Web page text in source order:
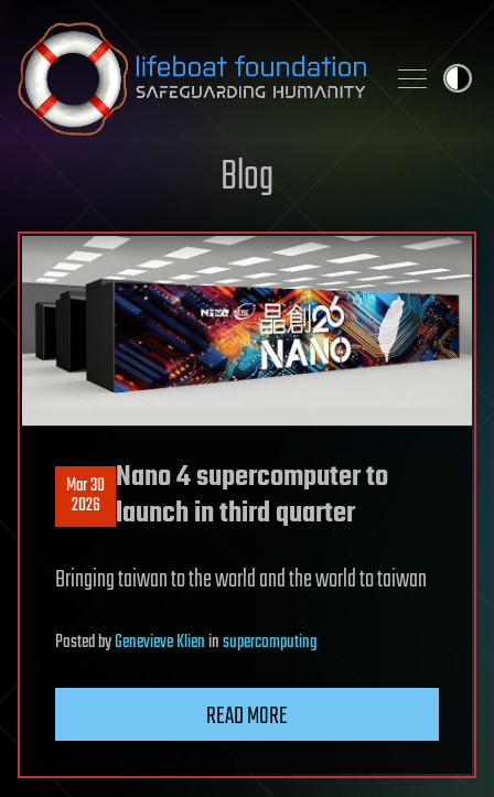
Skip to content
Blog
Mar 30
2026
Nano 4 supercomputer to
launch in third quarter
Bringing taiwan to the world and the world to taiwan
PostedbyGenevieve Klieninsupercomputing
READ MORE